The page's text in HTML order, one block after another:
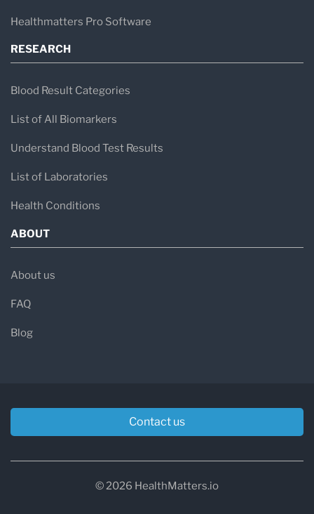
Healthmatters Pro Software
RESEARCH
Blood Result Categories
List of All Biomarkers
Understand Blood Test Results
List of Laboratories
Health Conditions
ABOUT
About us
FAQ
Blog
Contact us
© 2026 HealthMatters.io